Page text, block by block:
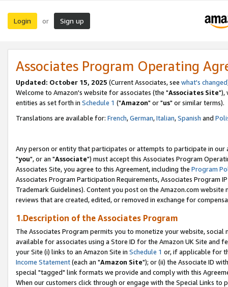
Login or Sign up
Associates Program Operating
Updated: October 15, 2025 (Current Associates, see what's changed
Welcome to Amazon's website for associates (the "Associates Site"),
entities as set forth in Schedule 1 ("Amazon" or "us" or similar terms).
Translations are available for: French,German,Italian,Spanish and
Any person or entity that participates or attempts to participate in our
"you", or an "Associate") must accept this Associates Program
Associates Site, you agree to this Agreement, including the Program
Associates Program Participation Requirements, Associates Program
Trademark Guidelines). Content you post on the Amazon.com
reviews that are created, edited, or removed in exchange for
1.Description of the Associates Program
The Associates Program permits you to monetize your website,
available for associates using a Store ID for the Amazon UK Site and
your Site (i) links to an Amazon Site in Schedule 1 or, if applicable for
Income Statement(each an "Amazon Site"); or (ii) the Associate ID
special "tagged" link formats we provide and comply with this
When our customers click through or engage with the Special Links